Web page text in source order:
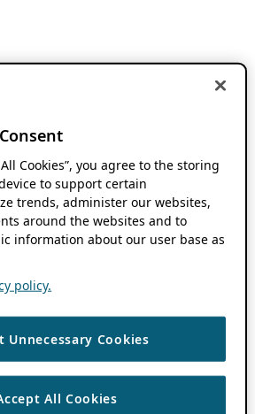
Cookies”, you agree to the storing
to support certain
trends, administer our websites,
around the websites and to
information about our user base as
policy.
Unnecessary Cookies
All Cookies